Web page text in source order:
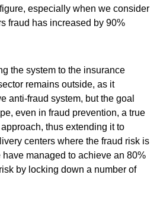
especially when we consider
fraud has increased by 90%
the system to the insurance
remains outside, as it
anti-fraud system, but the goal
even in fraud prevention, a true
thus extending it to
centers where the fraud risk is
have managed to achieve an 80%
by locking down a number of